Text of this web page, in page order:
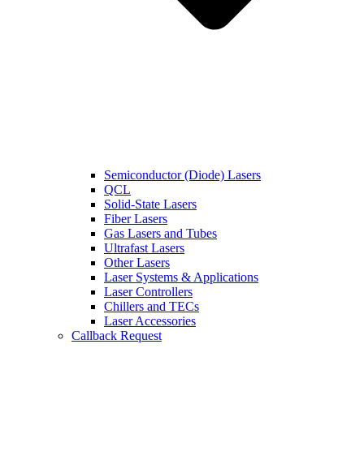
Semiconductor (Diode) Lasers
QCL
Solid-State Lasers
Fiber Lasers
Gas Lasers and Tubes
Ultrafast Lasers
Other Lasers
Laser Systems & Applications
Laser Controllers
Chillers and TECs
Laser Accessories
Callback Request